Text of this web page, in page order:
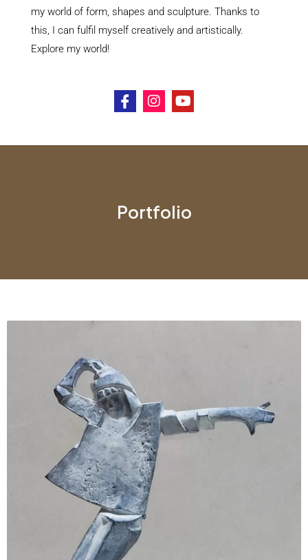
my world of form, shapes and sculpture. Thanks to
this, I can fulfil myself creatively and artistically.
Explore my world!
Portfolio